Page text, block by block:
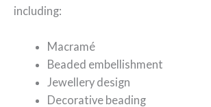
including:
Macramé
Beaded embellishment
Jewellery design
Decorative beading